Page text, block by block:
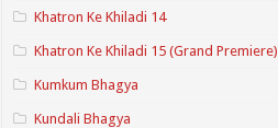
Khatron Ke Khiladi 14
Khatron Ke Khiladi 15 (Grand Premiere)
Kumkum Bhagya
Kundali Bhagya